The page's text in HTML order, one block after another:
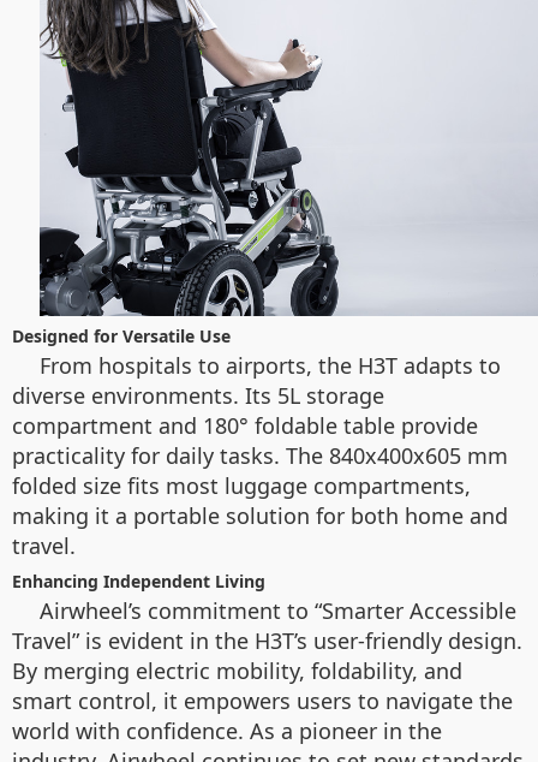
Designed for Versatile Use
From hospitals to airports, the H3T adapts to
diverse environments. Its 5L storage
compartment and 180° foldable table provide
practicality for daily tasks. The 840x400x605 mm
folded size fits most luggage compartments,
making it a portable solution for both home and
travel.
Enhancing Independent Living
Airwheel’s commitment to “Smarter Accessible
Travel” is evident in the H3T’s user-friendly design.
By merging electric mobility, foldability, and
smart control, it empowers users to navigate the
world with confidence. As a pioneer in the